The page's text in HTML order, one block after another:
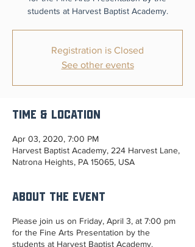
students at Harvest Baptist Academy.
Registration is Closed
See other events
Time & Location
Apr 03, 2020, 7:00 PM
Harvest Baptist Academy, 224 Harvest Lane,
Natrona Heights, PA 15065, USA
About the Event
Please join us on Friday, April 3, at 7:00 pm
for the Fine Arts Presentation by the
students at Harvest Baptist Academy.